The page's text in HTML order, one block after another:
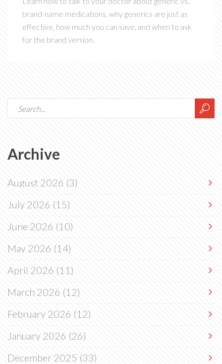
brand-name medications, why generics are just as
effective, how much you can save, and when to ask
for the brand version.
Archive
August 2026(3)
July 2026(15)
June 2026(10)
May 2026(14)
April 2026(11)
March 2026(12)
February 2026(12)
January 2026(26)
December 2025(33)